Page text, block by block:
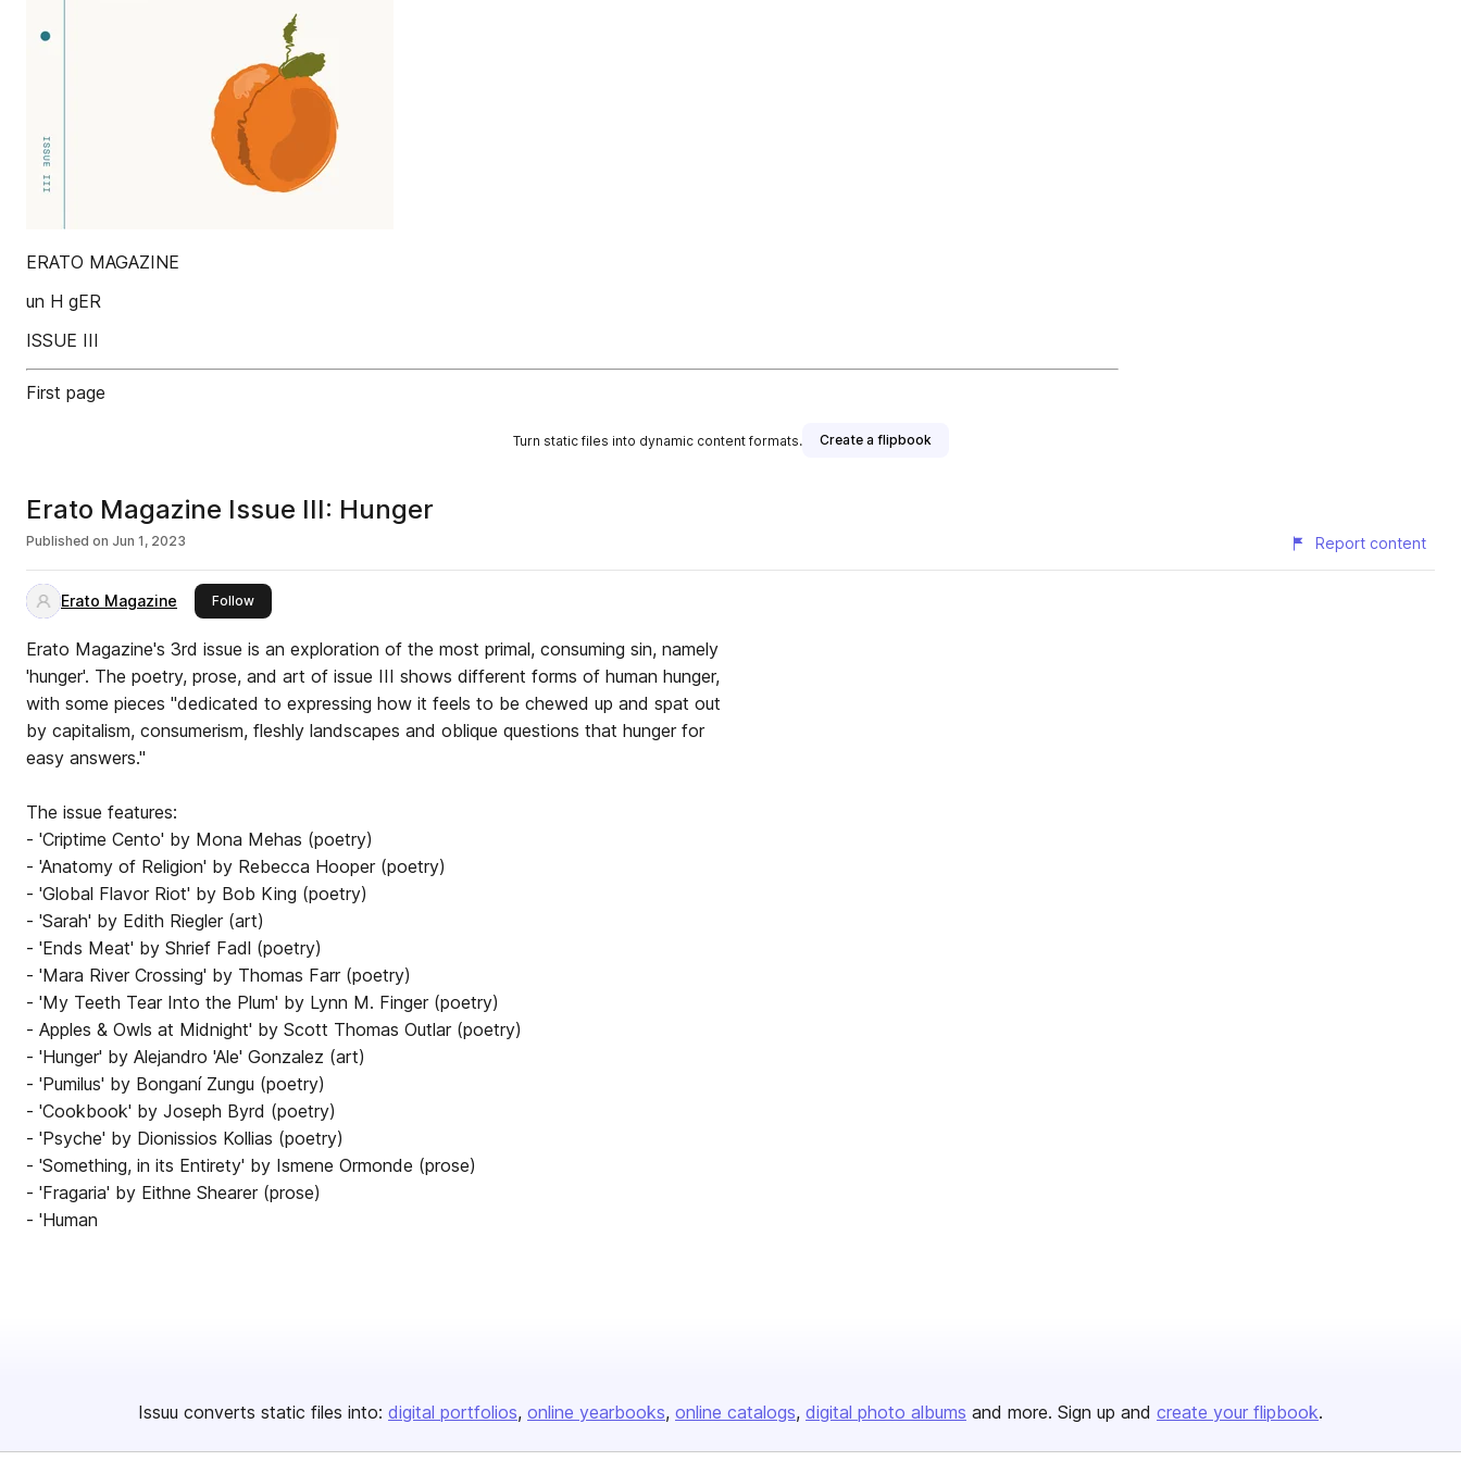
ERATO MAGAZINE
un H gER
ISSUE III
First page
Turn static files into dynamic content formats. Create a flipbook
Erato Magazine Issue III: Hunger
Published on Jun 1, 2023 Report content
Erato Magazine Followthis publisher
Erato Magazine's 3rd issue is an exploration of the most primal, consuming sin, namely
'hunger'. The poetry, prose, and art of issue III shows different forms of human hunger,
with some pieces "dedicated to expressing how it feels to be chewed up and spat out
by capitalism, consumerism, fleshly landscapes and oblique questions that hunger for
easy answers."
The issue features:
- 'Criptime Cento' by Mona Mehas (poetry)
- 'Anatomy of Religion' by Rebecca Hooper (poetry)
- 'Global Flavor Riot' by Bob King (poetry)
- 'Sarah' by Edith Riegler (art)
- 'Ends Meat' by Shrief Fadl (poetry)
- 'Mara River Crossing' by Thomas Farr (poetry)
- 'My Teeth Tear Into the Plum' by Lynn M. Finger (poetry)
- Apples & Owls at Midnight' by Scott Thomas Outlar (poetry)
- 'Hunger' by Alejandro 'Ale' Gonzalez (art)
- 'Pumilus' by Bonganí Zungu (poetry)
- 'Cookbook' by Joseph Byrd (poetry)
- 'Psyche' by Dionissios Kollias (poetry)
- 'Something, in its Entirety' by Ismene Ormonde (prose)
- 'Fragaria' by Eithne Shearer (prose)
- 'Human
Issuu converts static files into: digital portfolios online yearbooks online catalogs digital photo albums and more. Sign up and create your flipbook.